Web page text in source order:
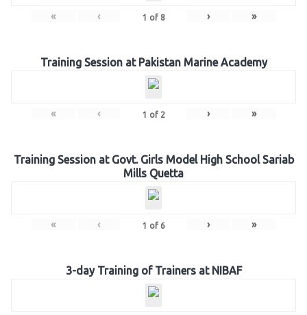
« ‹ 1 of 8 › »
Training Session at Pakistan Marine Academy
« ‹ 1 of 2 › »
Training Session at Govt. Girls Model High School Sariab
Mills Quetta
« ‹ 1 of 6 › »
3-day Training of Trainers at NIBAF